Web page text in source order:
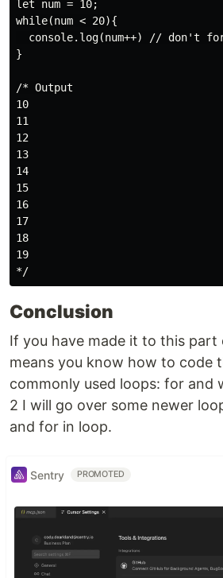
let num = 10;
while(num < 20){
console.log(num++) // don't
}
/* Output
10
11
12
13
14
15
16
17
18
19
Conclusion
If you have made it to this
means you know how to code
commonly used loops: for and
2 I will go over some newer
and for in loop.
Sentry PROMOTED